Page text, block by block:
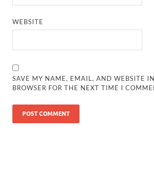
WEBSITE
SAVE MY NAME, EMAIL, AND WEBSITE
BROWSER FOR THE NEXT TIME I